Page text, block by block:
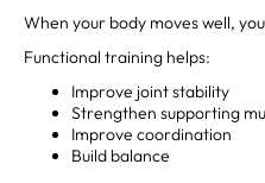
When your body moves well,
Functional training helps:
Improve joint stability
Strengthen supporting
Improve coordination
Build balance